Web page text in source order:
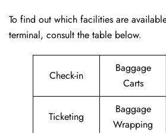
To find out which facilities are
terminal, consult the table below.
Check-in
Baggage
Carts
Ticketing
Baggage
Wrapping